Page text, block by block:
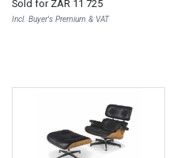
Sold for ZAR 11 725
Incl. Buyer's Premium & VAT